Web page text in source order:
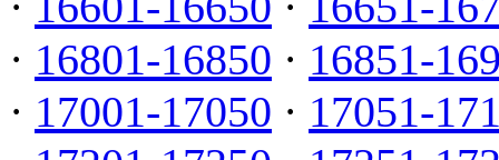
· 16801-16850 · 16851-
· 17001-17050 · 17051-